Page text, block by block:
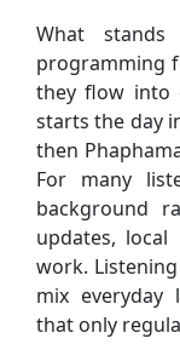
What
programming
they flow into
starts the day
then
For many
background
updates,
work.
mix everyday
that only